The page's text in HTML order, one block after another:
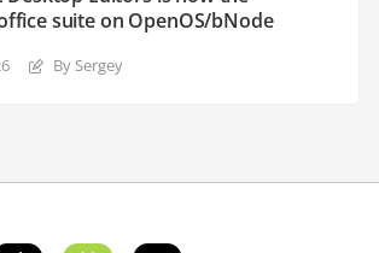
suite on OpenOS/bNode
By Sergey